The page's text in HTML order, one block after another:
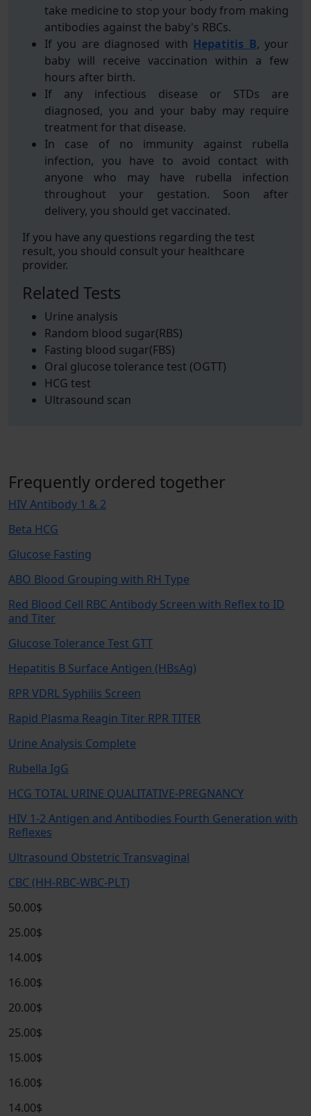
take medicine to stop your body from making
antibodies against the baby's RBCs.
If you are diagnosed with Hepatitis B, your
baby will receive vaccination within a few
hours after birth.
If any infectious disease or STDs are
diagnosed, you and your baby may require
treatment for that disease.
In case of no immunity against rubella
infection, you have to avoid contact with
anyone who may have rubella infection
throughout your gestation. Soon after
delivery, you should get vaccinated.
If you have any questions regarding the test
result, you should consult your healthcare
provider.
Related Tests
Urine analysis
Random blood sugar(RBS)
Fasting blood sugar(FBS)
Oral glucose tolerance test (OGTT)
HCG test
Ultrasound scan
Frequently ordered together
HIV Antibody 1 & 2
Beta HCG
Glucose Fasting
ABO Blood Grouping with RH Type
Red Blood Cell RBC Antibody Screen with Reflex to ID
and Titer
Glucose Tolerance Test GTT
Hepatitis B Surface Antigen (HBsAg)
RPR VDRL Syphilis Screen
Rapid Plasma Reagin Titer RPR TITER
Urine Analysis Complete
Rubella IgG
HCG TOTAL URINE QUALITATIVE-PREGNANCY
HIV 1-2 Antigen and Antibodies Fourth Generation with
Reflexes
Ultrasound Obstetric Transvaginal
CBC (HH-RBC-WBC-PLT)
50.00$
25.00$
14.00$
16.00$
20.00$
25.00$
15.00$
16.00$
14.00$